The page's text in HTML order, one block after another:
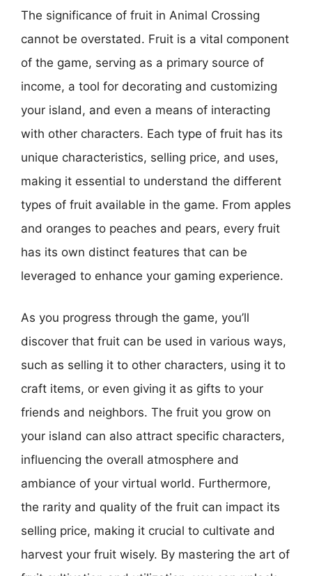
The significance of fruit in Animal Crossing
cannot be overstated. Fruit is a vital component
of the game, serving as a primary source of
income, a tool for decorating and customizing
your island, and even a means of interacting
with other characters. Each type of fruit has its
unique characteristics, selling price, and uses,
making it essential to understand the different
types of fruit available in the game. From apples
and oranges to peaches and pears, every fruit
has its own distinct features that can be
leveraged to enhance your gaming experience.
As you progress through the game, you’ll
discover that fruit can be used in various ways,
such as selling it to other characters, using it to
craft items, or even giving it as gifts to your
friends and neighbors. The fruit you grow on
your island can also attract specific characters,
influencing the overall atmosphere and
ambiance of your virtual world. Furthermore,
the rarity and quality of the fruit can impact its
selling price, making it crucial to cultivate and
harvest your fruit wisely. By mastering the art of